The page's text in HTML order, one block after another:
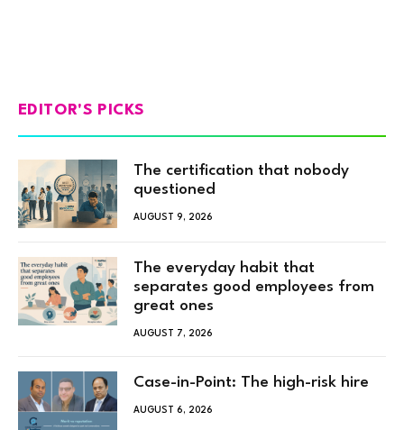
EDITOR'S PICKS
The certification that nobody
questioned
AUGUST 9, 2026
The everyday habit that
separates good employees from
great ones
AUGUST 7, 2026
Case-in-Point: The high-risk hire
AUGUST 6, 2026